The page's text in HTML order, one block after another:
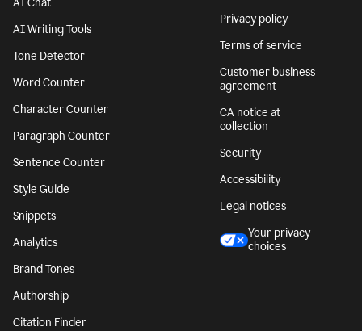
AI Chat
AI Writing Tools
Tone Detector
Word Counter
Character Counter
Paragraph Counter
Sentence Counter
Style Guide
Snippets
Analytics
Brand Tones
Authorship
Citation Finder
Privacy policy
Terms of service
Customer business
agreement
CA notice at
collection
Security
Accessibility
Legal notices
Your privacy
choices